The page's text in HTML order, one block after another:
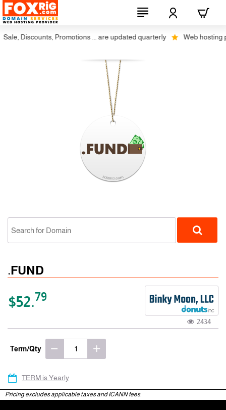
Discounts, Promotions ... are updated quarterly Web hosting
.FUND
$52.79
2434
Term/Qty
TERM is Yearly
Pricing excludes applicable taxes and ICANN fees.